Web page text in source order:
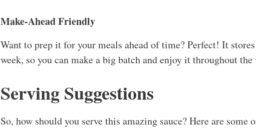
Make-Ahead Friendly
Want to prep it for your meals ahead of time? Perfect! It
week, so you can make a big batch and enjoy it throughout the
Serving Suggestions
So, how should you serve this amazing sauce? Here are some